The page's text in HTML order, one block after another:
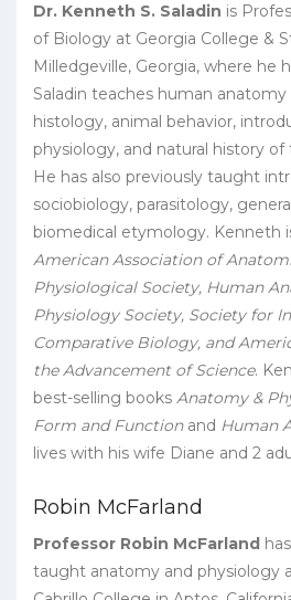
Dr. Kenneth S. Saladin is
of Biology at Georgia College &
Milledgeville, Georgia, where he
Saladin teaches human
histology, animal behavior,
physiology, and natural history of
He has also previously taught
sociobiology, parasitology,
biomedical etymology. Kenneth
American Association of
Physiological Society, Human
Physiology Society, Society for
Comparative Biology, and
the Advancement of Science.
best-selling books Anatomy &
Form and Functionand Human
lives with his wife Diane and 2
Robin McFarland
Professor Robin McFarland has
taught anatomy and physiology